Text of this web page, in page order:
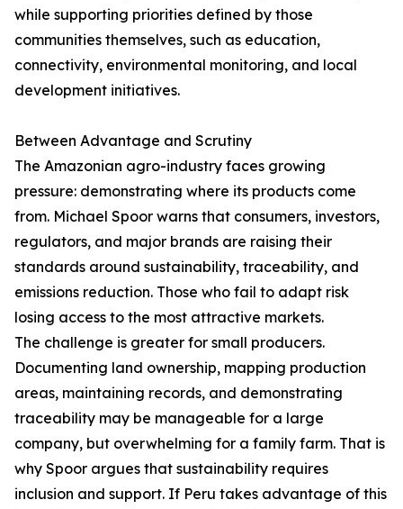
while supporting priorities defined by those
communities themselves, such as education,
connectivity, environmental monitoring, and local
development initiatives.
Between Advantage and Scrutiny
The Amazonian agro-industry faces growing
pressure: demonstrating where its products come
from. Michael Spoor warns that consumers, investors,
regulators, and major brands are raising their
standards around sustainability, traceability, and
emissions reduction. Those who fail to adapt risk
losing access to the most attractive markets.
The challenge is greater for small producers.
Documenting land ownership, mapping production
areas, maintaining records, and demonstrating
traceability may be manageable for a large
company, but overwhelming for a family farm. That is
why Spoor argues that sustainability requires
inclusion and support. If Peru takes advantage of this